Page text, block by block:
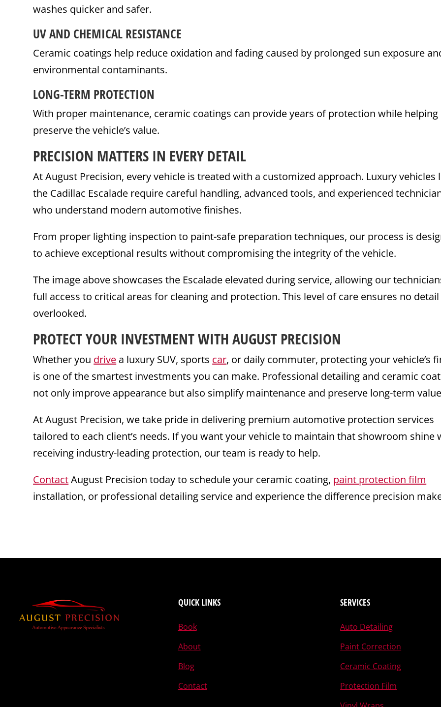
washes quicker and safer.
UV AND CHEMICAL RESISTANCE
Ceramic coatings help reduce oxidation and fading caused by prolonged sun exposure
environmental contaminants.
LONG-TERM PROTECTION
With proper maintenance, ceramic coatings can provide years of protection while helping
preserve the vehicle’s value.
PRECISION MATTERS IN EVERY DETAIL
At August Precision, every vehicle is treated with a customized approach. Luxury vehicles
the Cadillac Escalade require careful handling, advanced tools, and experienced
who understand modern automotive finishes.
From proper lighting inspection to paint-safe preparation techniques, our process is
to achieve exceptional results without compromising the integrity of the vehicle.
The image above showcases the Escalade elevated during service, allowing our
full access to critical areas for cleaning and protection. This level of care ensures no detail
overlooked.
PROTECT YOUR INVESTMENT WITH AUGUST PRECISION
Whether you drive a luxury SUV, sports car, or daily commuter, protecting your vehicle’s
is one of the smartest investments you can make. Professional detailing and ceramic
not only improve appearance but also simplify maintenance and preserve long-term
At August Precision, we take pride in delivering premium automotive protection services
tailored to each client’s needs. If you want your vehicle to maintain that showroom shine
receiving industry-leading protection, our team is ready to help.
ContactAugust Precision today to schedule your ceramic coating, paint protection film
installation, or professional detailing service and experience the difference precision
QUICK LINKS
Book
About
Blog
Contact
SERVICES
Auto Detailing
Paint Correction
Ceramic Coating
Protection Film